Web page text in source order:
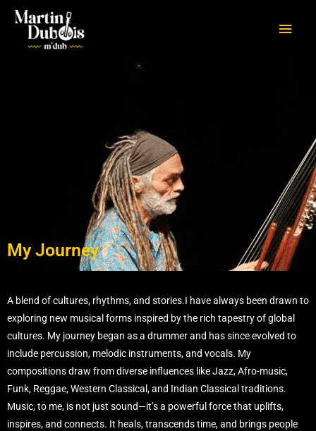
Aller
contenu
My Journey
A blend of cultures, rhythms, and stories.I have always been drawn to
exploring new musical forms inspired by the rich tapestry of global
cultures. My journey began as a drummer and has since evolved to
include percussion, melodic instruments, and vocals. My
compositions draw from diverse influences like Jazz, Afro-music,
Funk, Reggae, Western Classical, and Indian Classical traditions.
Music, to me, is not just sound—it’s a powerful force that uplifts,
inspires, and connects. It heals, transcends time, and brings people